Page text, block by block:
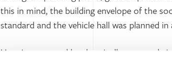
this in mind, the building envelope of the
standard and the vehicle hall was planned
Heat is generated by electrically operated